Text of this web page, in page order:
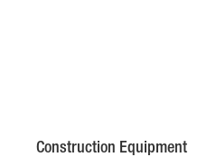
Construction Equipment